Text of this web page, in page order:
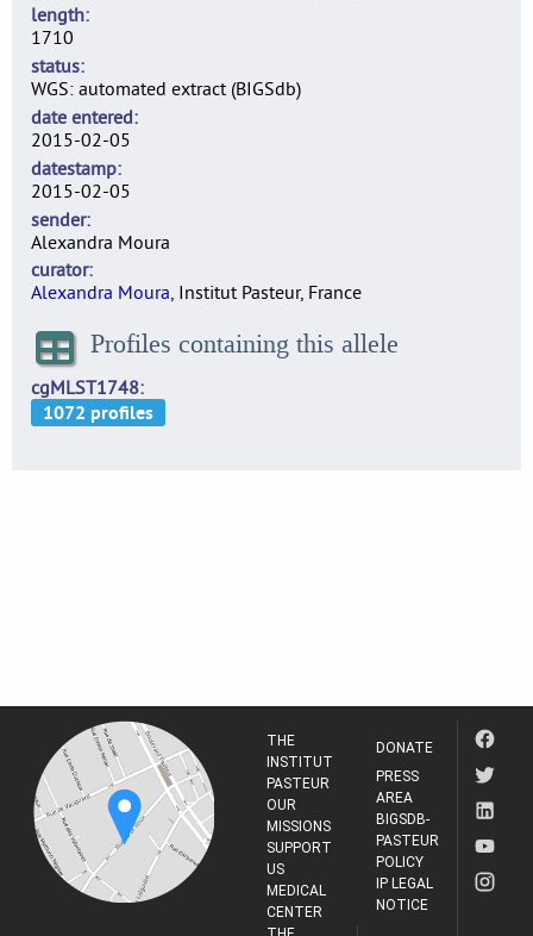
length
1710
status
WGS: automated extract (BIGSdb)
date entered
2015-02-05
datestamp
2015-02-05
sender
Alexandra Moura
curator
Alexandra Moura, Institut Pasteur, France
Profiles containing this allele
cgMLST1748
THE
INSTITUT
PASTEUR
OUR
MISSIONS
SUPPORT
US
MEDICAL
CENTER
DONATE
PRESS
AREA
BIGSDB-
PASTEUR
POLICY
IP LEGAL
NOTICE